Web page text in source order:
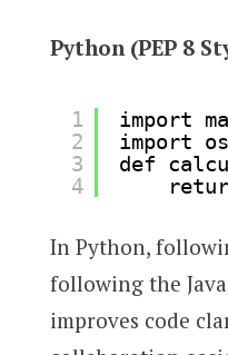
Python (PEP 8
1
2
3
4
import
import os
def
In Python,
following the
improves code